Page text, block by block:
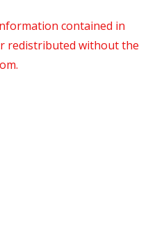
contained in
redistributed without the